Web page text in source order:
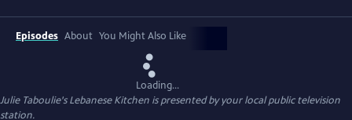
Episodes About You Might Also Like
Loading...
Julie Taboulie's Lebanese Kitchen is presented by your local public television
station.